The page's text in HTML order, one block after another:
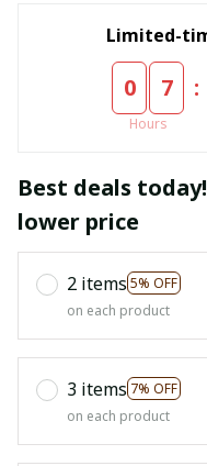
Limited-
0 7
Hours
:
Best deals
lower price
2 items 5% OFF
on each product
3 items 7% OFF
on each product